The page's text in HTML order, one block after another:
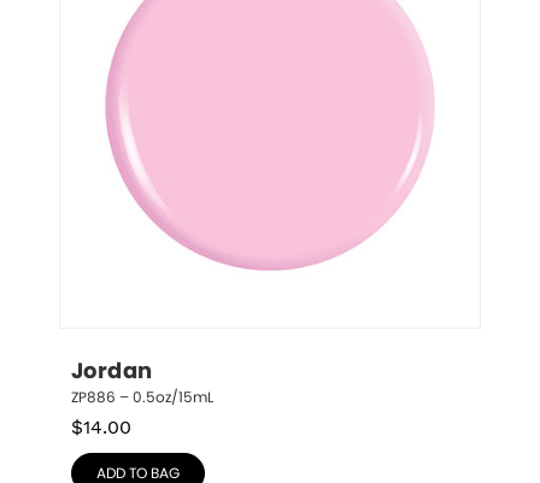
Jordan
ZP886 – 0.5oz/15mL
$14.00
ADD TO BAG